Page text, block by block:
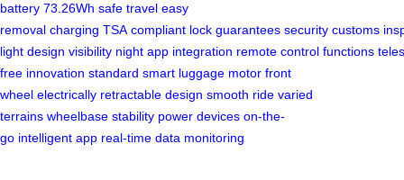
battery 73.26Wh safe travel easy
removal charging TSA compliant lock guarantees security customs
light design visibility night app integration remote control functions
free innovation standard smart luggage motor front
wheel electrically retractable design smooth ride varied
terrains wheelbase stability power devices on-the-
go intelligent app real-time data monitoring